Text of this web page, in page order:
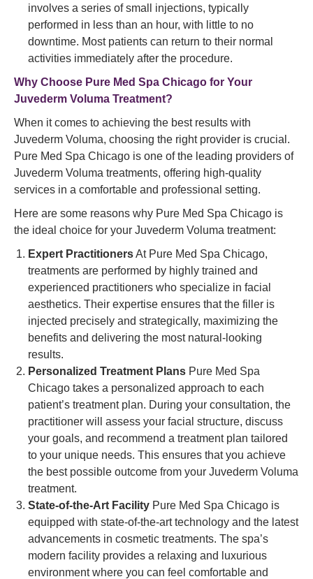
involves a series of small injections, typically
performed in less than an hour, with little to no
downtime. Most patients can return to their normal
activities immediately after the procedure.
Why Choose Pure Med Spa Chicago for Your
Juvederm Voluma Treatment?
When it comes to achieving the best results with
Juvederm Voluma, choosing the right provider is crucial.
Pure Med Spa Chicago is one of the leading providers of
Juvederm Voluma treatments, offering high-quality
services in a comfortable and professional setting.
Here are some reasons why Pure Med Spa Chicago is
the ideal choice for your Juvederm Voluma treatment:
Expert PractitionersAt Pure Med Spa Chicago,
treatments are performed by highly trained and
experienced practitioners who specialize in facial
aesthetics. Their expertise ensures that the filler is
injected precisely and strategically, maximizing the
benefits and delivering the most natural-looking
results.
Personalized Treatment Plans Pure Med Spa
Chicago takes a personalized approach to each
patient’s treatment plan. During your consultation, the
practitioner will assess your facial structure, discuss
your goals, and recommend a treatment plan tailored
to your unique needs. This ensures that you achieve
the best possible outcome from your Juvederm Voluma
treatment.
State-of-the-Art Facility Pure Med Spa Chicago is
equipped with state-of-the-art technology and the latest
advancements in cosmetic treatments. The spa’s
modern facility provides a relaxing and luxurious
environment where you can feel comfortable and